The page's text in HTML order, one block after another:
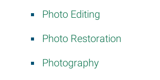
Photo Editing
Photo Restoration
Photography